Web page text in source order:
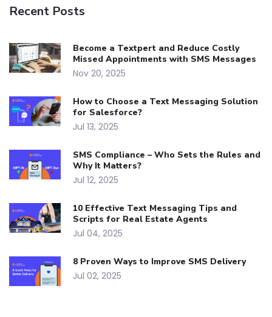
Recent Posts
Become a Textpert and Reduce Costly
Missed Appointments with SMS Messages
Nov 20, 2025
How to Choose a Text Messaging Solution
for Salesforce?
Jul 13, 2025
SMS Compliance – Who Sets the Rules and
Why It Matters?
Jul 12, 2025
10 Effective Text Messaging Tips and
Scripts for Real Estate Agents
Jul 04, 2025
8 Proven Ways to Improve SMS Delivery
Jul 02, 2025